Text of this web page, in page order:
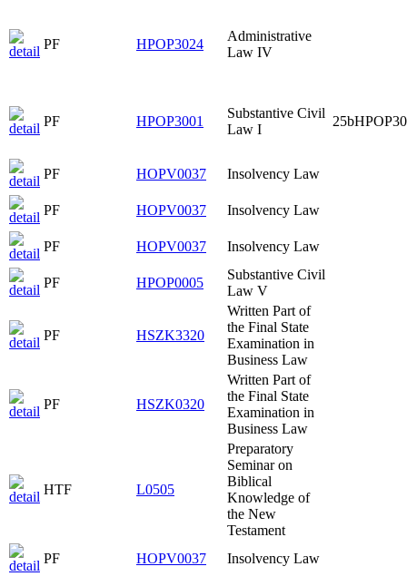
PF HPOP3024
Administrative
Law IV
PF HPOP3001
Substantive Civil
Law I
PF HOPV0037 Insolvency Law
PF HOPV0037 Insolvency Law
PF HOPV0037 Insolvency Law
PF HPOP0005
Substantive Civil
Law V
PF HSZK3320
Written Part of
the Final State
Examination in
Business Law
PF HSZK0320
Written Part of
the Final State
Examination in
Business Law
HTF L0505
Preparatory
Seminar on
Biblical
Knowledge of
the New
Testament
PF
HOPV0037 Insolvency Law